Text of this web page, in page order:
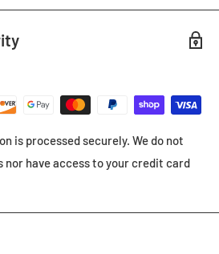
is processed securely. We do not
have access to your credit card